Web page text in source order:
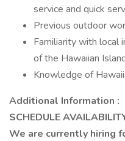
service and quick
Previous outdoor
Familiarity with local
of the Hawaiian
Knowledge of
Additional Information :
SCHEDULE
We are currently hiring